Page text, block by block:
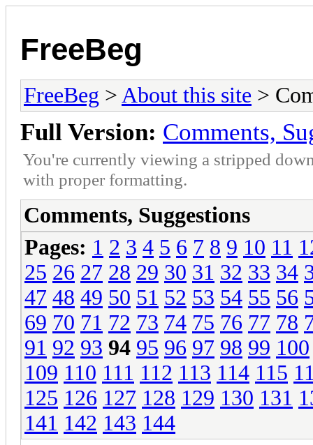
FreeBeg
FreeBeg > About this site >
Full Version: Comments,
You're currently viewing a stripped
with proper formatting.
Comments, Suggestions
Pages: 1 2 3 4 5 6 7 8 9 10 11
25 26 27 28 29 30 31 32 33 34
47 48 49 50 51 52 53 54 55 56
69 70 71 72 73 74 75 76 77 78
91 92 93 94 95 96 97 98 99 100
109 110 111 112 113 114 115
125 126 127 128 129 130 131
141 142 143 144